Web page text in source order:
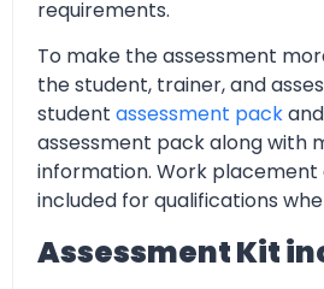
requirements.
To make the assessment
the student, trainer, and
student assessment pack
assessment pack along with
information. Work placement
included for qualifications
Assessment Kit